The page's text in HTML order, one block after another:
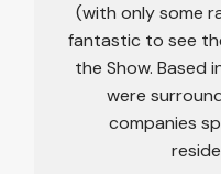
(with only some
fantastic to see
the Show. Based
were
companies